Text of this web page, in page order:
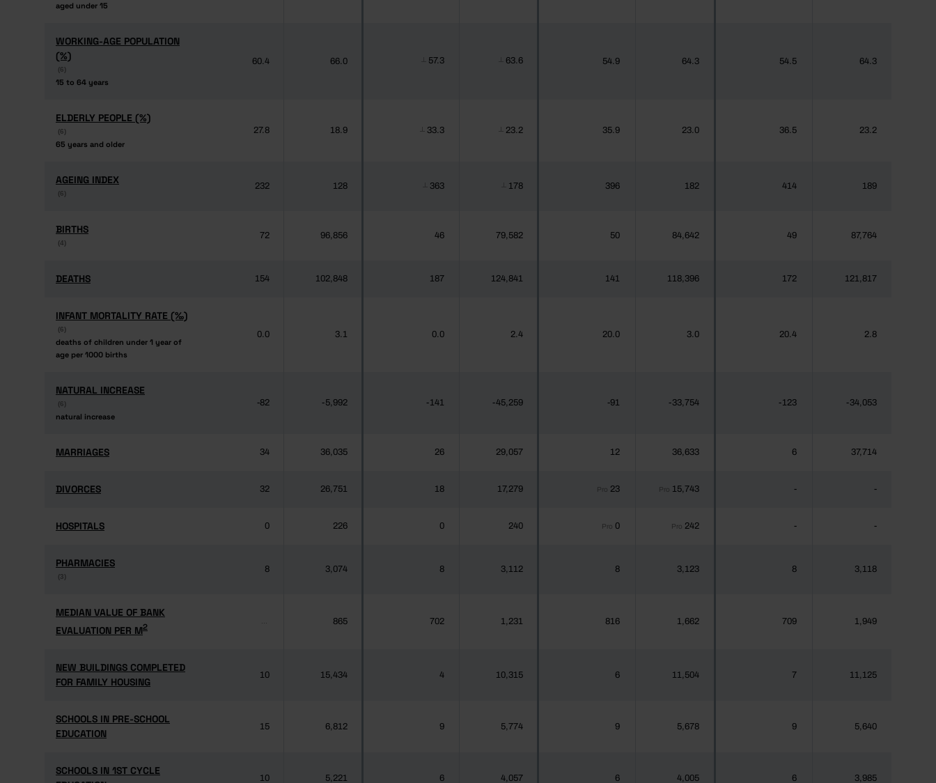
aged under 15
aged under 15
WORKING-AGE POPULATION
(%)
(6)
15 to 64 years
WORKING-AGE POPULATION
(%)
(6)
15 to 64 years
60.4 66.0 57.3 63.6 54.9 64.3 54.5 64.3
ELDERLY PEOPLE (%)
(6)
65 years and older
ELDERLY PEOPLE (%)
(6)
65 years and older
27.8 18.9 33.3 23.2 35.9 23.0 36.5 23.2
AGEING INDEX
(6)
AGEING INDEX
(6)
232 128 363 178 396 182 414 189
BIRTHS
(4)
BIRTHS
(4)
72 96,856 46 79,582 50 84,642 49 87,764
DEATHS
DEATHS 154 102,848 187 124,841 141 118,396 172 121,817
INFANT MORTALITY RATE (‰)
(6)
deaths of children under 1 year of
age per 1000 births
INFANT MORTALITY RATE (‰)
(6)
deaths of children under 1 year of
age per 1000 births
0.0 3.1 0.0 2.4 20.0 3.0 20.4 2.8
NATURAL INCREASE
(6)
natural increase
NATURAL INCREASE
(6)
natural increase
-82 -5,992 -141 -45,259 -91 -33,754 -123 -34,053
MARRIAGES
MARRIAGES 34 36,035 26 29,057 12 36,633 6 37,714
DIVORCES
DIVORCES 32 26,751 18 17,279 Pro 23 Pro 15,743 - -
HOSPITALS
HOSPITALS 0 226 0 240 Pro 0 Pro 242 - -
PHARMACIES
(3)
PHARMACIES
(3)
8 3,074 8 3,112 8 3,123 8 3,118
MEDIAN VALUE OF BANK
EVALUATION PER M2
MEDIAN VALUE OF BANK
EVALUATION PER M2
865 702 1,231 816 1,662 709 1,949
NEW BUILDINGS COMPLETED
FOR FAMILY HOUSING
NEW BUILDINGS COMPLETED
FOR FAMILY HOUSING
10 15,434 4 10,315 6 11,504 7 11,125
SCHOOLS IN PRE-SCHOOL
EDUCATION
SCHOOLS IN PRE-SCHOOL
EDUCATION
15 6,812 9 5,774 9 5,678 9 5,640
SCHOOLS IN 1ST CYCLE
SCHOOLS IN 1ST CYCLE
10 5,221 6 4,057 6 4,005 6 3,985